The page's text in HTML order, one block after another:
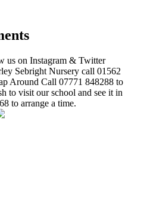
us on Instagram & Twitter
Sebright Nursery call 01562
Around Call 07771 848288 to
to visit our school and see it in
to arrange a time.